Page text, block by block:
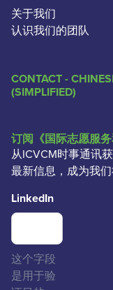
关于我们
认识我们的团队
CONTACT -
(SIMPLIFIED)
订阅《国际志愿服
从ICVCM时事通讯
最新信息，成为我们
LinkedIn
这个字段
是用于验